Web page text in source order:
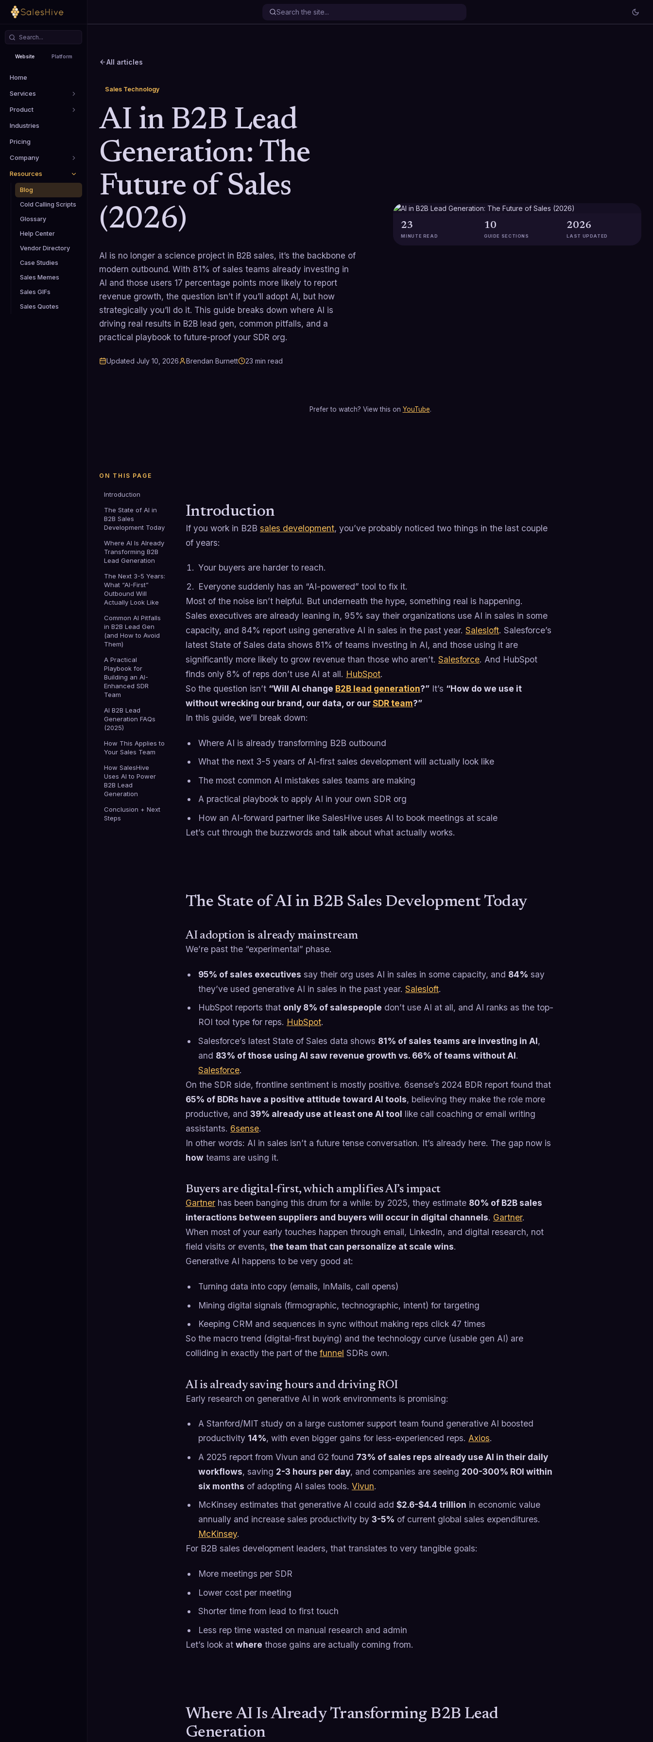
Website Platform
Home
Services
Product
Industries
Pricing
Company
Resources
Blog
Cold Calling Scripts
Glossary
Help Center
Vendor Directory
Case Studies
Sales Memes
Sales GIFs
Sales Quotes
All articles
Sales Technology
AI in B2B Lead
Generation: The
Future of Sales
(2026)
AI is no longer a science project in B2B sales, it’s the backbone of
modern outbound. With 81% of sales teams already investing in
AI and those users 17 percentage points more likely to report
revenue growth, the question isn’t if you’ll adopt AI, but how
strategically you’ll do it. This guide breaks down where AI is
driving real results in B2B lead gen, common pitfalls, and a
practical playbook to future-proof your SDR org.
Updated July 10, 2026 Brendan Burnett 23 min read
23
MINUTE READ
10
GUIDE SECTIONS
2026
LAST UPDATED
Prefer to watch? View this on YouTube.
ON THIS PAGE
Introduction
The State of AI in
B2B Sales
Development Today
Where AI Is Already
Transforming B2B
Lead Generation
The Next 3-5 Years:
What “AI-First”
Outbound Will
Actually Look Like
Common AI Pitfalls
in B2B Lead Gen
(and How to Avoid
Them)
A Practical
Playbook for
Building an AI-
Enhanced SDR
Team
AI B2B Lead
Generation FAQs
(2025)
How This Applies to
Your Sales Team
How SalesHive
Uses AI to Power
B2B Lead
Generation
Conclusion + Next
Steps
Introduction
If you work in B2B sales development, you’ve probably noticed two things in the last couple
of years:
Your buyers are harder to reach.
Everyone suddenly has an “AI-powered” tool to fix it.
Most of the noise isn’t helpful. But underneath the hype, something real is happening.
Sales executives are already leaning in, 95% say their organizations use AI in sales in some
capacity, and 84% report using generative AI in sales in the past year. Salesloft. Salesforce’s
latest State of Sales data shows 81% of teams investing in AI, and those using it are
significantly more likely to grow revenue than those who aren’t. Salesforce. And HubSpot
finds only 8% of reps don’t use AI at all. HubSpot.
So the question isn’t “Will AI change B2B lead generation?” It’s “How do we use it
without wrecking our brand, our data, or ourSDR team?”
In this guide, we’ll break down:
Where AI is already transforming B2B outbound
What the next 3-5 years of AI-first sales development will actually look like
The most common AI mistakes sales teams are making
A practical playbook to apply AI in your own SDR org
How an AI-forward partner like SalesHive uses AI to book meetings at scale
Let’s cut through the buzzwords and talk about what actually works.
The State of AI in B2B Sales Development Today
AI adoption is already mainstream
We’re past the “experimental” phase.
95% of sales executives say their org uses AI in sales in some capacity, and 84% say
they’ve used generative AI in sales in the past year. Salesloft.
HubSpot reports that only 8% of salespeople don’t use AI at all, and AI ranks as the top-
ROI tool type for reps. HubSpot.
Salesforce’s latest State of Sales data shows 81% of sales teams are investing in AI,
and 83% of those using AI saw revenue growth vs. 66% of teams without AI.
Salesforce.
On the SDR side, frontline sentiment is mostly positive. 6sense’s 2024 BDR report found that
65% of BDRs have a positive attitude toward AI tools, believing they make the role more
productive, and 39% already use at least one AI tool like call coaching or email writing
assistants. 6sense.
In other words: AI in sales isn’t a future tense conversation. It’s already here. The gap now is
how teams are using it.
Buyers are digital-first, which amplifies AI’s impact
Gartner has been banging this drum for a while: by 2025, they estimate 80% of B2B sales
interactions between suppliers and buyers will occur in digital channels. Gartner.
When most of your early touches happen through email, LinkedIn, and digital research, not
field visits or events, the team that can personalize at scale wins.
Generative AI happens to be very good at:
Turning data into copy (emails, InMails, call opens)
Mining digital signals (firmographic, technographic, intent) for targeting
Keeping CRM and sequences in sync without making reps click 47 times
So the macro trend (digital-first buying) and the technology curve (usable gen AI) are
colliding in exactly the part of the funnel SDRs own.
AI is already saving hours and driving ROI
Early research on generative AI in work environments is promising:
A Stanford/MIT study on a large customer support team found generative AI boosted
productivity 14%, with even bigger gains for less-experienced reps. Axios.
A 2025 report from Vivun and G2 found 73% of sales reps already use AI in their daily
workflows, saving 2-3 hours per day, and companies are seeing 200-300% ROI within
six months of adopting AI sales tools. Vivun.
McKinsey estimates that generative AI could add $2.6-$4.4 trillion in economic value
annually and increase sales productivity by 3-5% of current global sales expenditures.
McKinsey.
For B2B sales development leaders, that translates to very tangible goals:
More meetings per SDR
Lower cost per meeting
Shorter time from lead to first touch
Less rep time wasted on manual research and admin
Let’s look at where those gains are actually coming from.
Where AI Is Already Transforming B2B Lead
Generation